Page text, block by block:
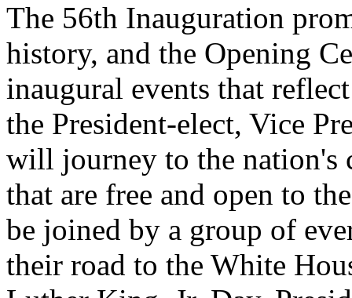
The 56th Inauguration
history, and the Opening
inaugural events that
the President-elect, Vice
will journey to the nation's
that are free and open to
be joined by a group of
their road to the White